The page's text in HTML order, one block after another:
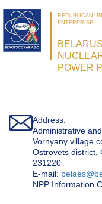
REPUBLICAN
ENTERPRISE
POWER
Address:
Administrative
Vornyany village
Ostrovets district,
231220
Е-mail:
NPP Information